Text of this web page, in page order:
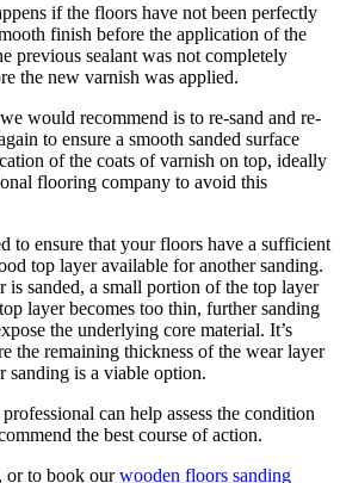
if the floors have not been perfectly
finish before the application of the
previous sealant was not completely
the new varnish was applied.
would recommend is to re-sand and re-
to ensure a smooth sanded surface
of the coats of varnish on top, ideally
flooring company to avoid this
to ensure that your floors have a sufficient
top layer available for another sanding.
is sanded, a small portion of the top layer
layer becomes too thin, further sanding
the underlying core material. It’s
the remaining thickness of the wear layer
sanding is a viable option.
can help assess the condition
the best course of action.
or to book ourwooden floors sanding